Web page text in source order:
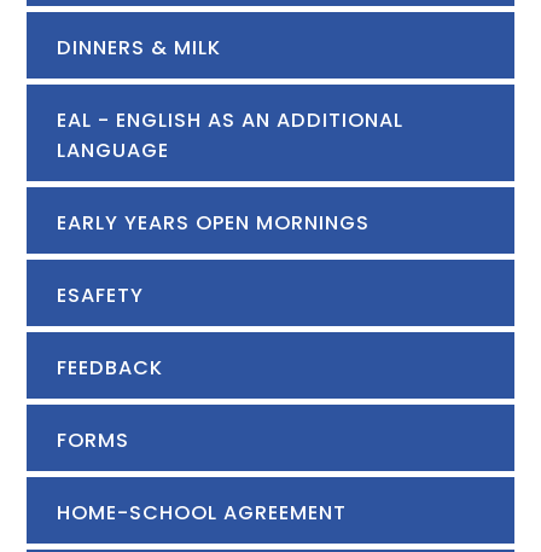
DINNERS & MILK
EAL - ENGLISH AS AN ADDITIONAL
LANGUAGE
EARLY YEARS OPEN MORNINGS
ESAFETY
FEEDBACK
FORMS
HOME-SCHOOL AGREEMENT